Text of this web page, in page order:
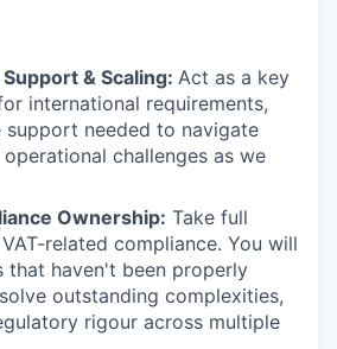
& Scaling: Act as a key
international requirements,
support needed to navigate
challenges as we
Ownership: Take full
related compliance. You will
that haven't been properly
outstanding complexities,
rigour across multiple